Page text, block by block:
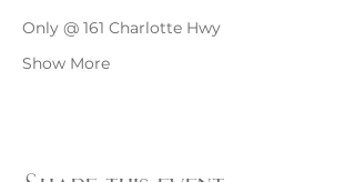
Only @ 161 Charlotte Hwy
Show More